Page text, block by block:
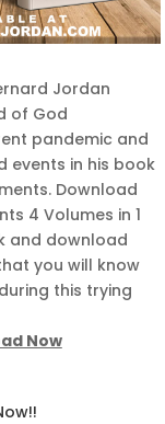
Jordan
of God
pandemic and
events in his book
Download
4 Volumes in 1
and download
you will know
this trying
Now